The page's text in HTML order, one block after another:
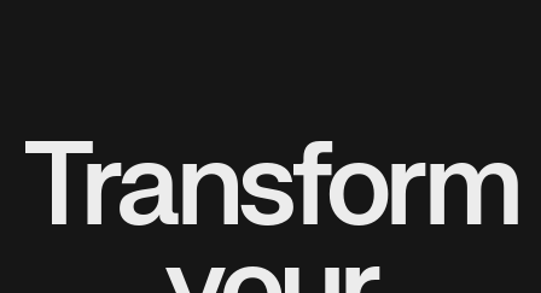
Transform